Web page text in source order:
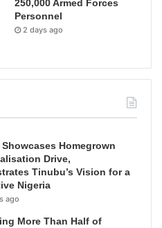
250,000 Armed Forces
Personnel
2 days ago
Showcases Homegrown
Drive,
Tinubu’s Vision for a
Nigeria
ago
More Than Half of